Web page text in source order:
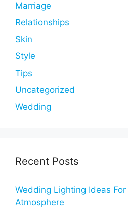
Marriage
Relationships
Skin
Style
Tips
Uncategorized
Wedding
Recent Posts
Wedding Lighting Ideas For
Atmosphere